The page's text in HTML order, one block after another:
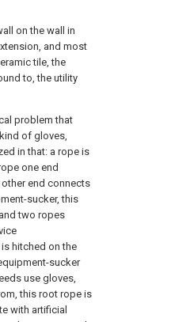
on the wall in
and most
tile, the
to, the utility
problem that
of gloves,
in that: a rope is
one end
end connects
sucker, this
two ropes
hitched on the
sucker
use gloves,
this root rope is
with artificial